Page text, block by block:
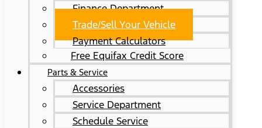
Finance Department
Trade/Sell Your Vehicle
Payment Calculators
Free Equifax Credit Score
Parts & Service
Accessories
Service Department
Schedule Service